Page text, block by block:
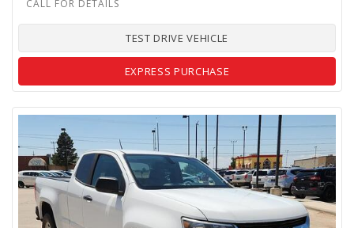
TEST DRIVE VEHICLE
EXPRESS PURCHASE